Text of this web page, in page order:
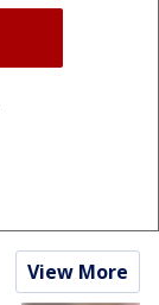
View More